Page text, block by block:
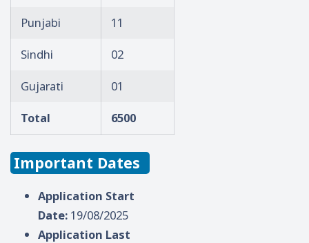
Punjabi
11
Sindhi
02
Gujarati
01
Total
6500
Important Dates
Application Start
Date: 19/08/2025
Application Last